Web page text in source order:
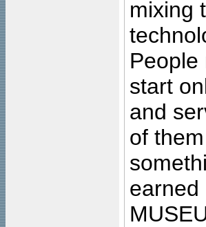
mixing
People
start
and
of
earned